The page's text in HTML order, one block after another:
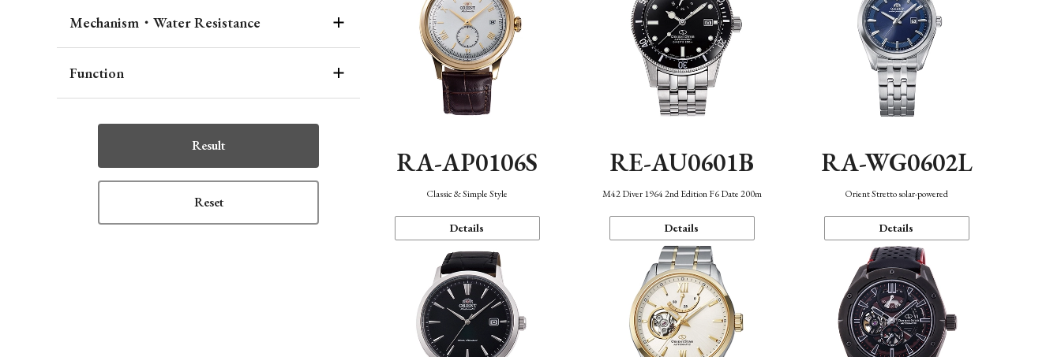
Mechanism・Water Resistance
Function
Result
Reset
RA-AP0106S
Classic & Simple Style
Details
RE-AU0601B
M42 Diver 1964 2nd Edition F6 Date 200m
Details
RA-WG0602L
Orient Stretto solar-powered
Details